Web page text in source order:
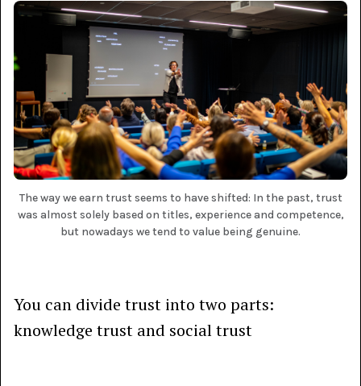
The way we earn trust seems to have shifted: In the past, trust
was almost solely based on titles, experience and competence,
but nowadays we tend to value being genuine.
You can divide trust into two parts:
knowledge trust and social trust